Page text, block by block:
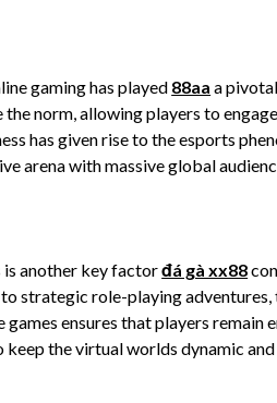
gaming has played 88aa a
the norm, allowing players to
has given rise to the esports
arena with massive global
is another key factorđá gà xx88
strategic role-playing adventures,
ensures that players remain
keep the virtual worlds dynamic